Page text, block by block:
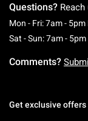
Questions? Reach
Mon - Fri: 7am - 5pm
Sat - Sun: 7am - 5pm
Comments?
Get exclusive